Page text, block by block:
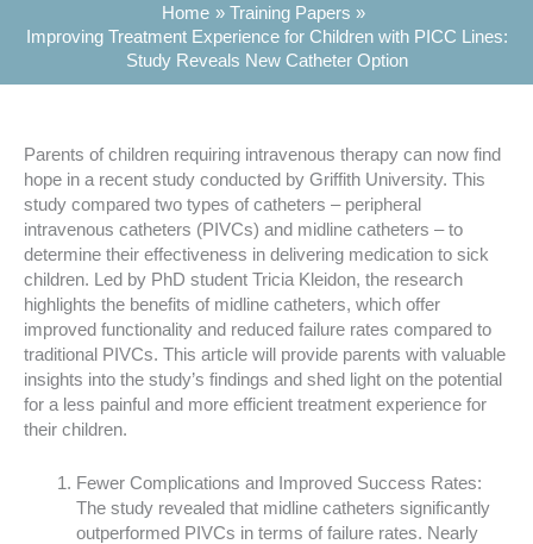
Home
Training Papers
Improving Treatment Experience for Children with PICC Lines:
Study Reveals New Catheter Option
Parents of children requiring intravenous therapy can now find
hope in a recent study conducted by Griffith University. This
study compared two types of catheters – peripheral
intravenous catheters (PIVCs) and midline catheters – to
determine their effectiveness in delivering medication to sick
children. Led by PhD student Tricia Kleidon, the research
highlights the benefits of midline catheters, which offer
improved functionality and reduced failure rates compared to
traditional PIVCs. This article will provide parents with valuable
insights into the study’s findings and shed light on the potential
for a less painful and more efficient treatment experience for
their children.
Fewer Complications and Improved Success Rates:
The study revealed that midline catheters significantly
outperformed PIVCs in terms of failure rates. Nearly